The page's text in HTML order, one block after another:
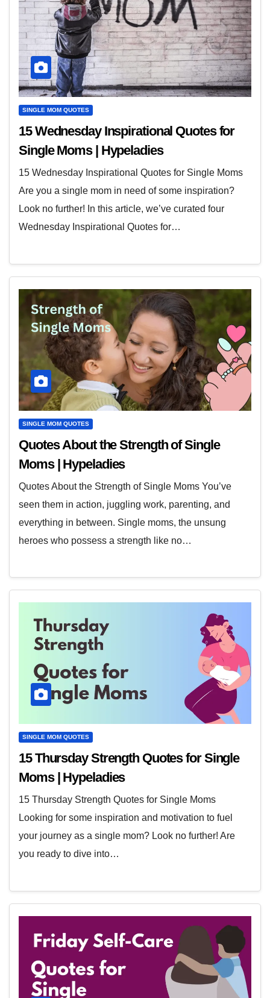
SINGLE MOM QUOTES
15 Wednesday Inspirational Quotes for
Single Moms | Hypeladies
15 Wednesday Inspirational Quotes for Single Moms
Are you a single mom in need of some inspiration?
Look no further! In this article, we’ve curated four
Wednesday Inspirational Quotes for…
SINGLE MOM QUOTES
Quotes About the Strength of Single
Moms | Hypeladies
Quotes About the Strength of Single Moms You’ve
seen them in action, juggling work, parenting, and
everything in between. Single moms, the unsung
heroes who possess a strength like no…
SINGLE MOM QUOTES
15 Thursday Strength Quotes for Single
Moms | Hypeladies
15 Thursday Strength Quotes for Single Moms
Looking for some inspiration and motivation to fuel
your journey as a single mom? Look no further! Are
you ready to dive into…